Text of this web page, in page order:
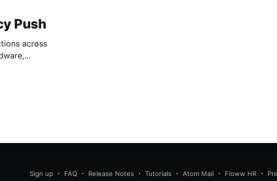
Push
across
to CNBC
Sign up FAQ Release Notes Tutorials Atom Mail Floww HR